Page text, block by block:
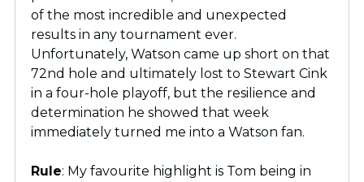
of the most incredible and unexpected
results in any tournament ever.
Unfortunately, Watson came up short on that
72nd hole and ultimately lost to Stewart Cink
in a four-hole playoff, but the resilience and
determination he showed that week
immediately turned me into a Watson fan.
Rule: My favourite highlight is Tom being in